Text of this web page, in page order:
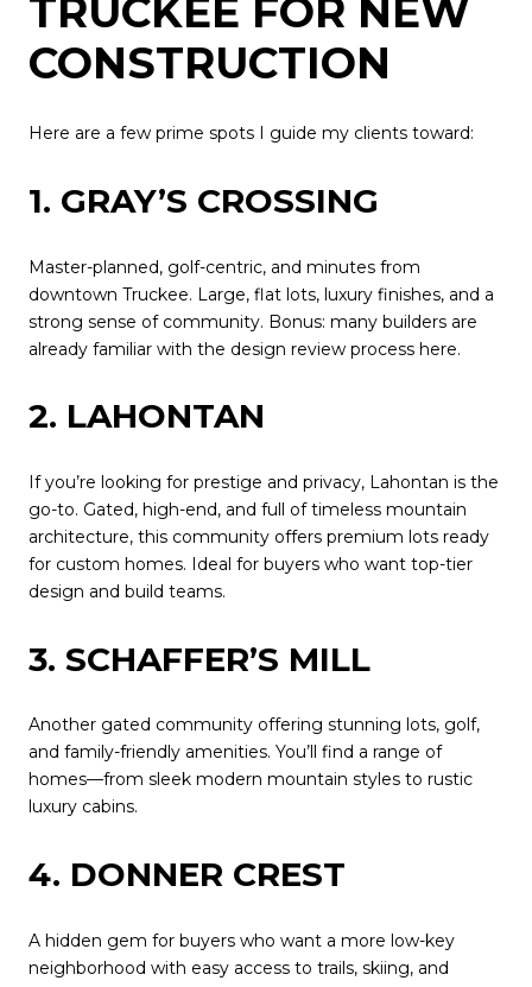
TRUCKEE FOR NEW
CONSTRUCTION
Here are a few prime spots I guide my clients toward:
1. GRAY’S CROSSING
Master-planned, golf-centric, and minutes from
downtown Truckee. Large, flat lots, luxury finishes, and a
strong sense of community. Bonus: many builders are
already familiar with the design review process here.
2. LAHONTAN
If you’re looking for prestige and privacy, Lahontan is the
go-to. Gated, high-end, and full of timeless mountain
architecture, this community offers premium lots ready
for custom homes. Ideal for buyers who want top-tier
design and build teams.
3. SCHAFFER’S MILL
Another gated community offering stunning lots, golf,
and family-friendly amenities. You’ll find a range of
homes—from sleek modern mountain styles to rustic
luxury cabins.
4. DONNER CREST
A hidden gem for buyers who want a more low-key
neighborhood with easy access to trails, skiing, and